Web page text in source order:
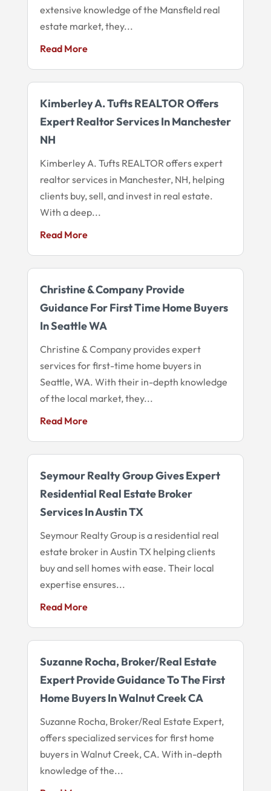
extensive knowledge of the Mansfield real
estate market, they...
Read More
Kimberley A. Tufts REALTOR Offers
Expert Realtor Services In Manchester
NH
Kimberley A. Tufts REALTOR offers expert
realtor services in Manchester, NH, helping
clients buy, sell, and invest in real estate.
With a deep...
Read More
Christine & Company Provide
Guidance For First Time Home Buyers
In Seattle WA
Christine & Company provides expert
services for first-time home buyers in
Seattle, WA. With their in-depth knowledge
of the local market, they...
Read More
Seymour Realty Group Gives Expert
Residential Real Estate Broker
Services In Austin TX
Seymour Realty Group is a residential real
estate broker in Austin TX helping clients
buy and sell homes with ease. Their local
expertise ensures...
Read More
Suzanne Rocha, Broker/Real Estate
Expert Provide Guidance To The First
Home Buyers In Walnut Creek CA
Suzanne Rocha, Broker/Real Estate Expert,
offers specialized services for first home
buyers in Walnut Creek, CA. With in-depth
knowledge of the...